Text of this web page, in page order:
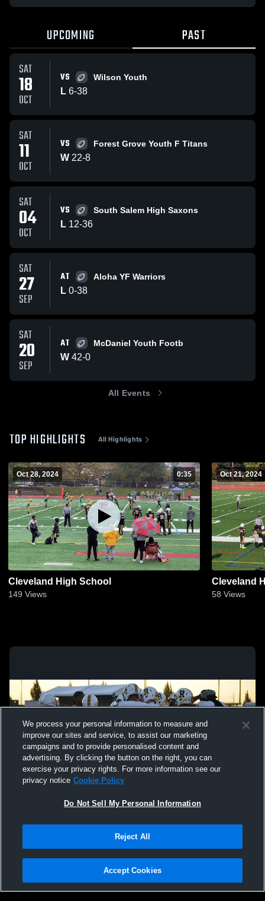
UPCOMING PAST
SAT
18
OCT
VS Wilson Youth
L 6-38
SAT
11
OCT
VS Forest Grove Youth F Titans
W 22-8
SAT
04
OCT
VS South Salem High Saxons
L 12-36
SAT
27
SEP
AT Aloha YF Warriors
L 0-38
SAT
20
SEP
AT McDaniel Youth Footb
W 42-0
All Events
TOP HIGHLIGHTS All Highlights
Oct 28, 2024 0:35
Cleveland High School
149 Views
Oct 21, 2024
Cleveland
58 Views
Not Sell My Personal Information |Cookies
Hudl is a product and service of Agile Sports Technologies, Inc. All text and design
We process your personal information to measure and
improve our sites and service, to assist our marketing
campaigns and to provide personalised content and
advertising. By clicking the button on the right, you can
exercise your privacy rights. For more information see our
privacy notice Cookie Policy
Do Not Sell My Personal Information
Reject All
Accept Cookies